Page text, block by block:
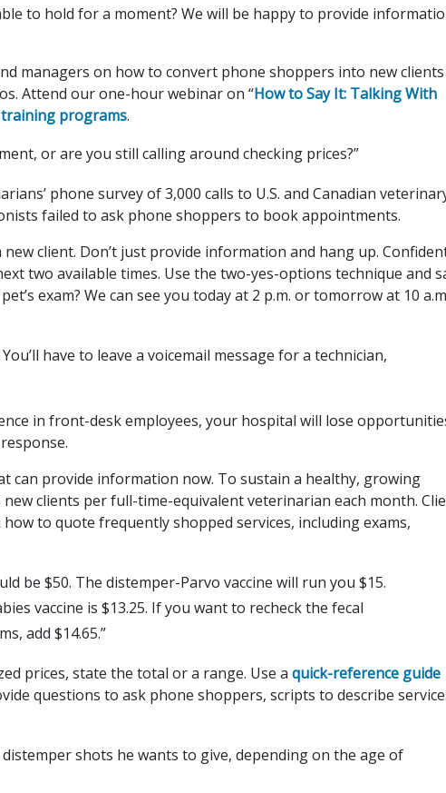
to hold for a moment? We will be happy to provide
managers on how to convert phone shoppers into new clients
Attend our one-hour webinar on “How to Say It: Talking With
programs.
or are you still calling around checking prices?”
phone survey of 3,000 calls to U.S. and Canadian
failed to ask phone shoppers to book appointments.
client. Don’t just provide information and hang up.
two available times. Use the two-yes-options technique and
exam? We can see you today at 2 p.m. or tomorrow at 10
have to leave a voicemail message for a technician,
in front-desk employees, your hospital will lose
can provide information now. To sustain a healthy, growing
clients per full-time-equivalent veterinarian each month.
to quote frequently shopped services, including exams,
be $50. The distemper-Parvo vaccine will run you $15.
vaccine is $13.25. If you want to recheck the fecal
add $14.65.”
prices, state the total or a range. Use a quick-reference guide
questions to ask phone shoppers, scripts to describe
shots he wants to give, depending on the age of